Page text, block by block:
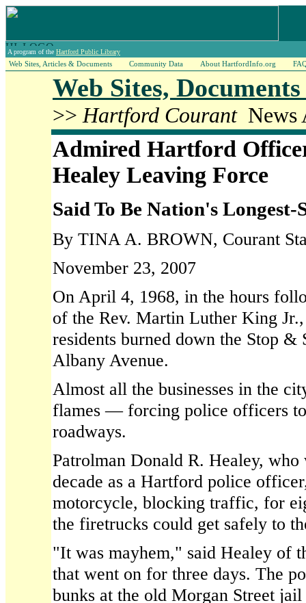
A program of the Hartford Public Library
Web Sites, Articles & Documents Community Data About HartfordInfo.org
Web Sites,
>> Hartford CourantNews
Admired Hartford
Healey Leaving Force
Said To Be Nation's Longest-
By TINA A. BROWN, Courant
November 23, 2007
On April 4, 1968, in the hours
of the Rev. Martin Luther King
residents burned down the Stop &
Albany Avenue.
Almost all the businesses in the
flames — forcing police officers
roadways.
Patrolman Donald R. Healey, who
decade as a Hartford police
motorcycle, blocking traffic, for
the firetrucks could get safely to
"It was mayhem," said Healey of
that went on for three days. The
bunks at the old Morgan Street